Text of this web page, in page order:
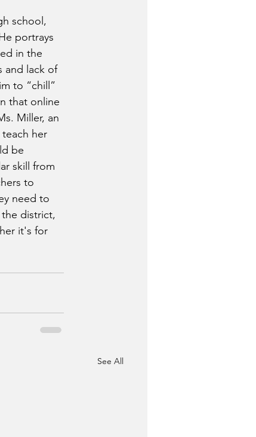
school,
portrays
in the
and lack of
to “chill”
that online
Miller, an
her
be
skill from
to
need to
district,
it's for
See All